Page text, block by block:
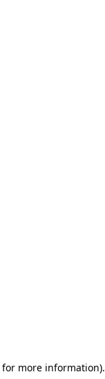
for more information).